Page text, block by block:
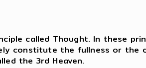
called Thought. In these
constitute the fullness or the
the 3rd Heaven.